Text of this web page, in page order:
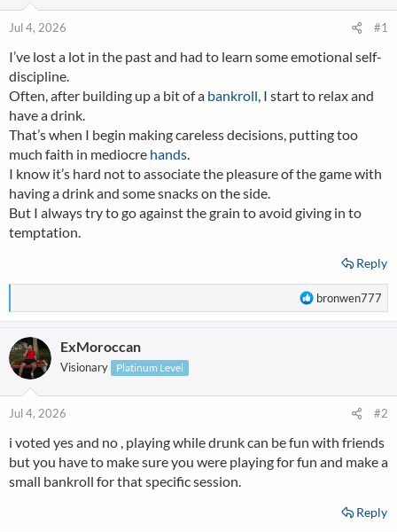
Jul 4, 2026 #1
I’ve lost a lot in the past and had to learn some emotional self-
discipline.
Often, after building up a bit of a bankroll , I start to relax and
have a drink.
That’s when I begin making careless decisions, putting too
much faith in mediocre hands
I know it’s hard not to associate the pleasure of the game with
having a drink and some snacks on the side.
But I always try to go against the grain to avoid giving in to
temptation.
Reply
R
e
o
:
bronwen777
ExMoroccan
Visionary Platinum Level
Jul 4, 2026 #2
i voted yes and no , playing while drunk can be fun with friends
but you have to make sure you were playing for fun and make a
small bankroll for that specific session.
Reply